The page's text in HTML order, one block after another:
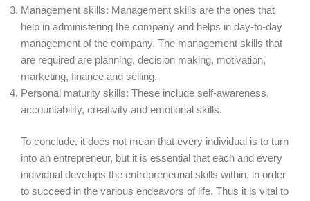
Management skills: Management skills are the ones that
help in administering the company and helps in day-to-day
management of the company. The management skills that
are required are planning, decision making, motivation,
marketing, finance and selling.
Personal maturity skills: These include self-awareness,
accountability, creativity and emotional skills.
To conclude, it does not mean that every individual is to turn
into an entrepreneur, but it is essential that each and every
individual develops the entrepreneurial skills within, in order
to succeed in the various endeavors of life. Thus it is vital to